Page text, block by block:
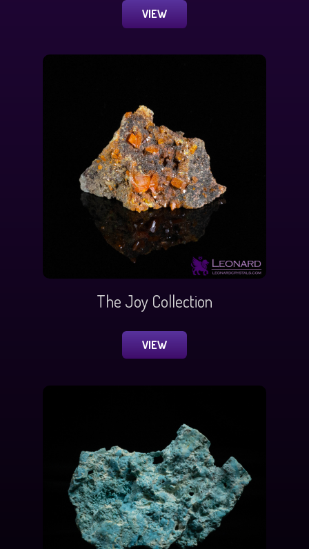
VIEW
The Joy Collection
VIEW